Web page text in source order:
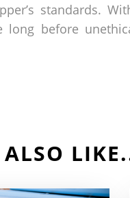
standards.
before